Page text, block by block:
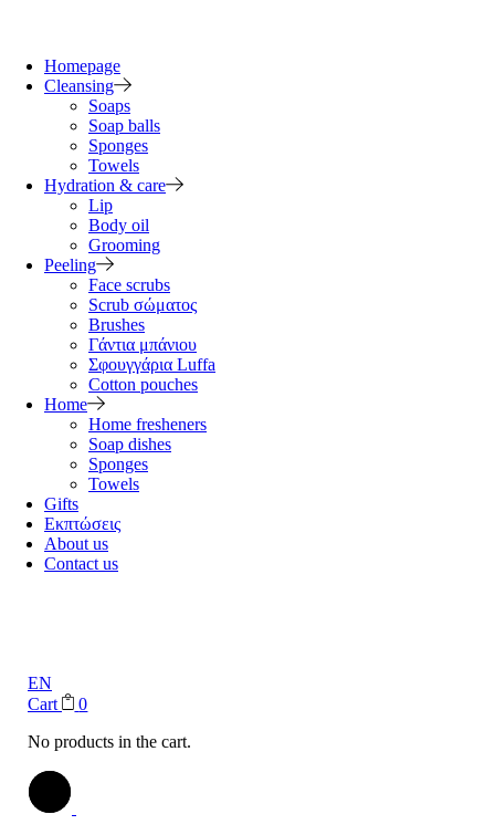
Homepage
Cleansing
Soaps
Soap balls
Sponges
Towels
Hydration & care
Lip
Body oil
Grooming
Peeling
Face scrubs
Scrub σώματος
Brushes
Γάντια μπάνιου
Σφουγγάρια Luffa
Cotton pouches
Home
Home fresheners
Soap dishes
Sponges
Towels
Gifts
Εκπτώσεις
About us
Contact us
EN
Cart
0
No products in the cart.